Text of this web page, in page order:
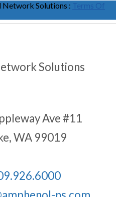
Network Solutions : Terms Of
Ave #11
WA 99019